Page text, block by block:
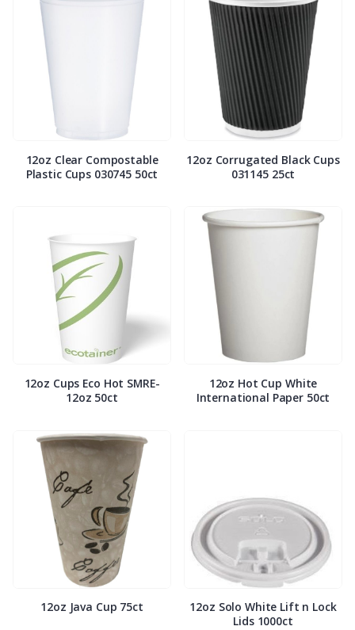
12oz Clear Compostable
Plastic Cups 030745 50ct
12oz Corrugated Black Cups
031145 25ct
12oz Cups Eco Hot SMRE-
12oz 50ct
12oz Hot Cup White
International Paper 50ct
12oz Java Cup 75ct
12oz Solo White Lift n Lock
Lids 1000ct